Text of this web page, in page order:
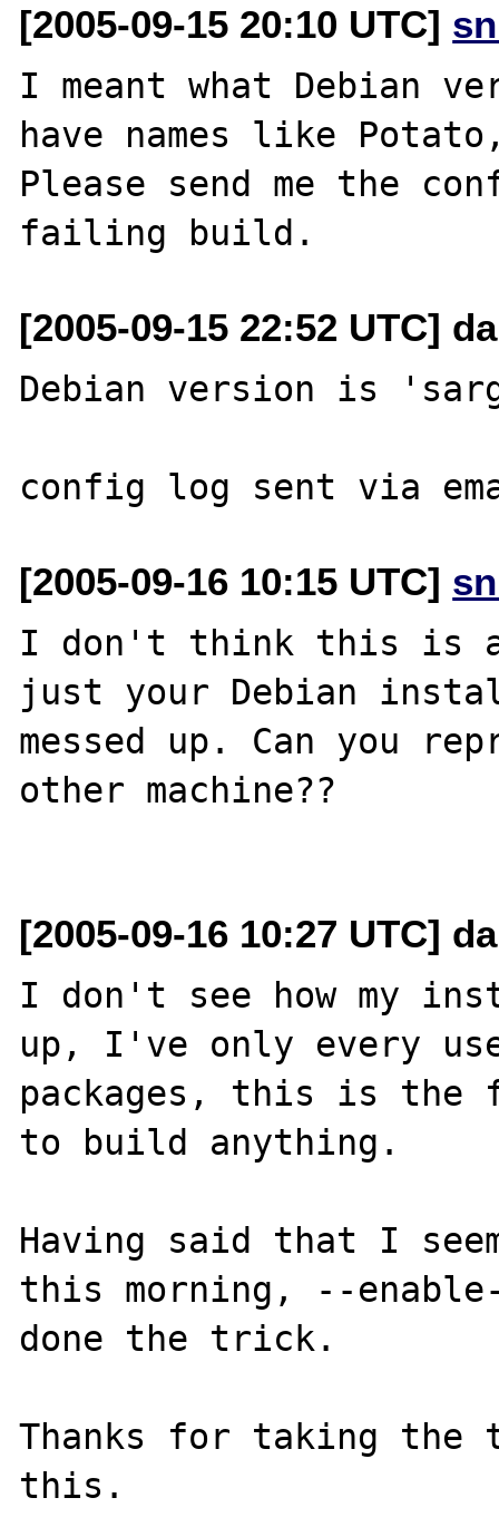
[2005-09-15 20:10 UTC]
I meant what Debian
have names like
Please send me the
[2005-09-15 22:52 UTC]
Debian version is
[2005-09-16 10:15 UTC]
I don't think this is
just your Debian
messed up. Can you
other machine??
[2005-09-16 10:27 UTC]
I don't see how my
up, I've only every
packages, this is the
to build anything.
Having said that I
this morning, --
done the trick.
Thanks for taking the